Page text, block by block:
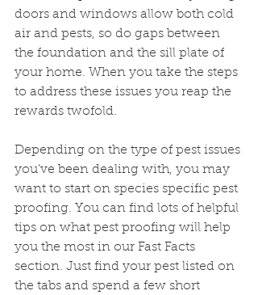
doors and windows allow both cold
air and pests, so do gaps between
the foundation and the sill plate of
your home. When you take the steps
to address these issues you reap the
rewards twofold.
Depending on the type of pest issues
you’ve been dealing with, you may
want to start on species specific pest
proofing. You can find lots of helpful
tips on what pest proofing will help
you the most in our Fast Facts
section. Just find your pest listed on
the tabs and spend a few short